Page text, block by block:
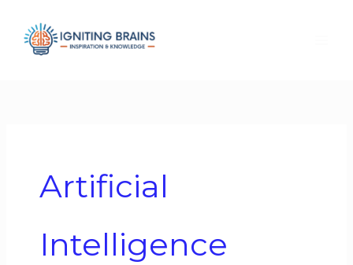
content
Artificial
Intelligence